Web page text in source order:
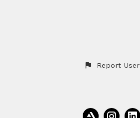
Report User